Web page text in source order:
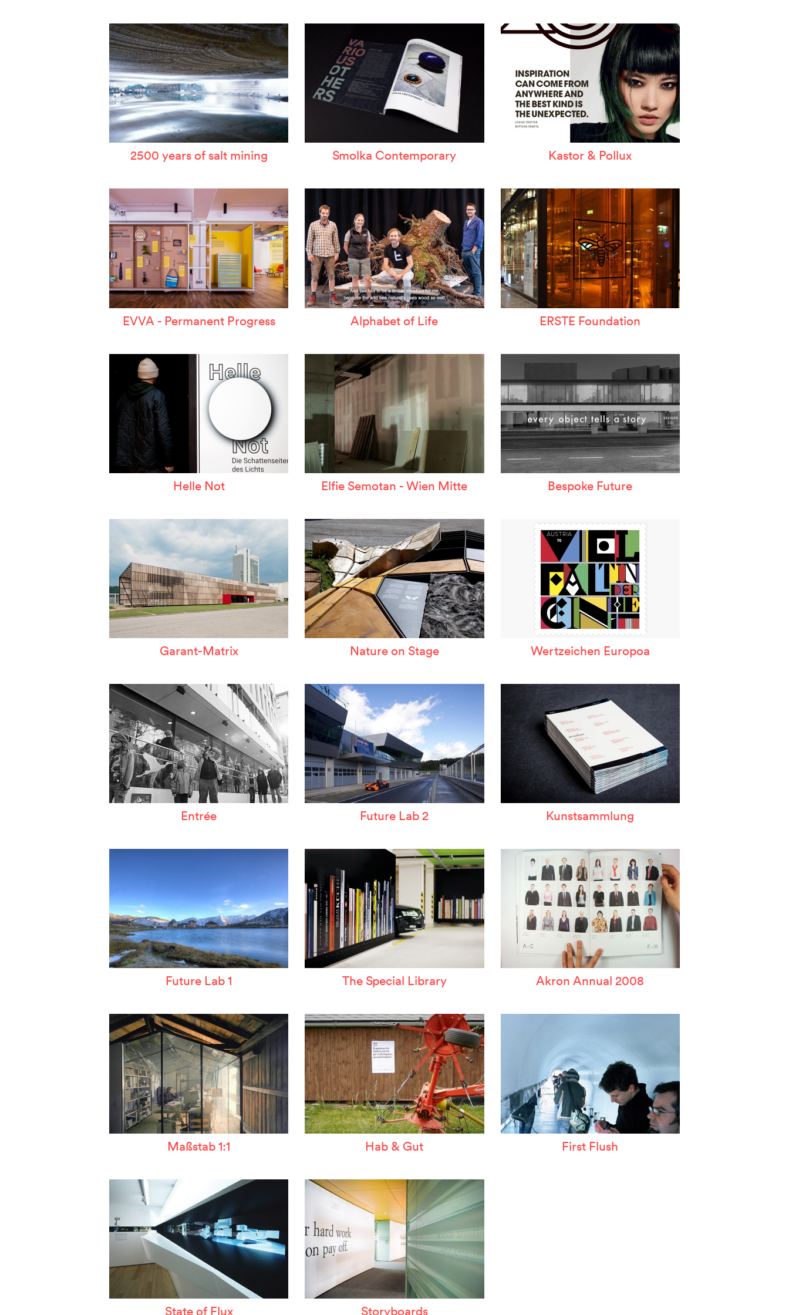
2500 years of salt mining Smolka Contemporary Kastor & Pollux
EVVA - Permanent Progress Alphabet of Life ERSTE Foundation
Helle Not Elfie Semotan - Wien Mitte Bespoke Future
Garant-Matrix Nature on Stage Wertzeichen Europoa
Entrée Future Lab 2 Kunstsammlung
Future Lab 1 The Special Library Akron Annual 2008
Maßstab 1:1 Hab & Gut First Flush
State of Flux Storyboards
The Special Library
Porsche-Museum
Artstripe
Stealing Eyeballs